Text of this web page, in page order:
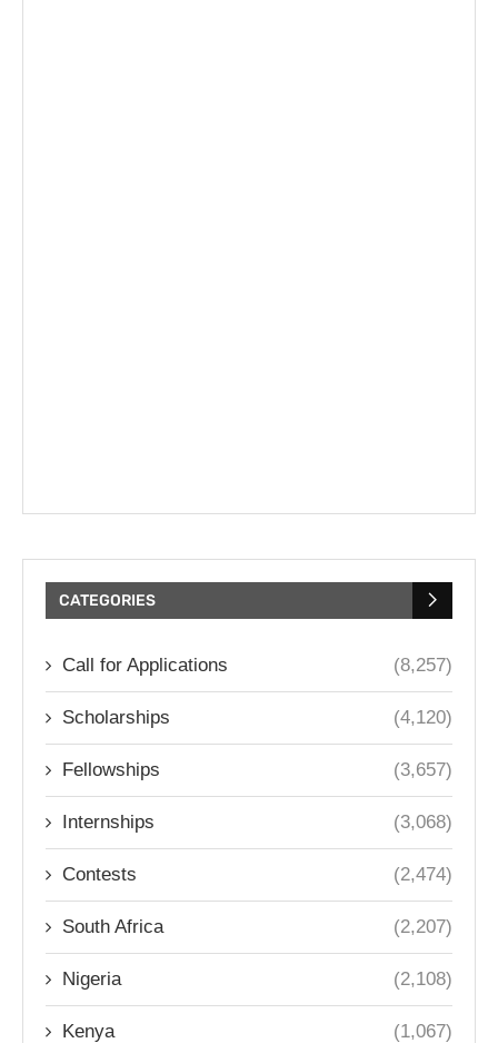
CATEGORIES
Call for Applications (8,257)
Scholarships (4,120)
Fellowships (3,657)
Internships (3,068)
Contests (2,474)
South Africa (2,207)
Nigeria (2,108)
Kenya (1,067)